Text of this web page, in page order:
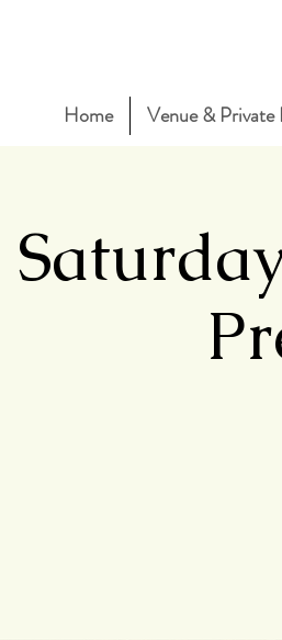
Home Venue & Private